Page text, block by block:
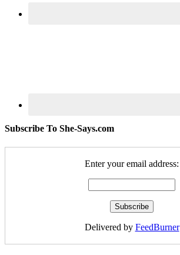
Subscribe To She-Says.com
Enter your email address:
Delivered by FeedBurner